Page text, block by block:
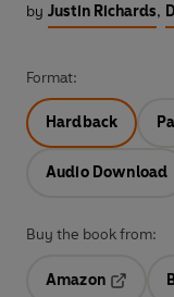
by Justin Richards,
Format:
Hardback
Audio Download
Buy the book from:
Amazon